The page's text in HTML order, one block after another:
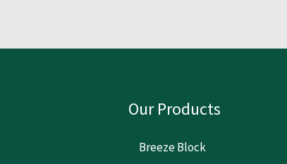
Our Products
Breeze Block